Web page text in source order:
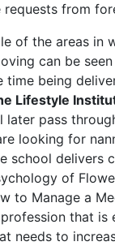
requests from
of the areas in
can be
time being
Lifestyle
later pass
looking for
school delivers
of
to Manage a
that is
needs to